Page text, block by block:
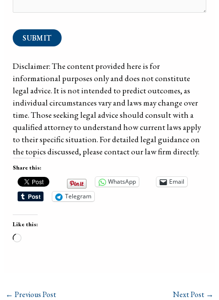
SUBMIT
Disclaimer: The content provided here is for
informational purposes only and does not constitute
legal advice. It is not intended to predict outcomes, as
individual circumstances vary and laws may change over
time. Those seeking legal advice should consult with a
qualified attorney to understand how current laws apply
to their specific situation. For detailed legal guidance on
the topics discussed, please contact our law firm directly.
Share this:
WhatsApp
Email
Telegram
Like this:
Loading…
← Previous Post Next Post →